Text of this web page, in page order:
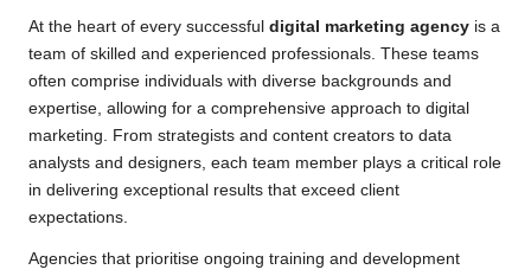
At the heart of every successful digital marketing agency is a
team of skilled and experienced professionals. These teams
often comprise individuals with diverse backgrounds and
expertise, allowing for a comprehensive approach to digital
marketing. From strategists and content creators to data
analysts and designers, each team member plays a critical role
in delivering exceptional results that exceed client
expectations.
Agencies that prioritise ongoing training and development